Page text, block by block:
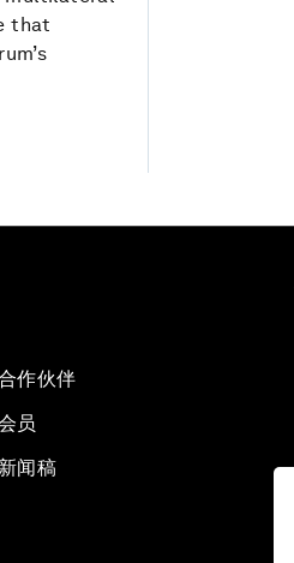
that
作伙伴
员
闻稿